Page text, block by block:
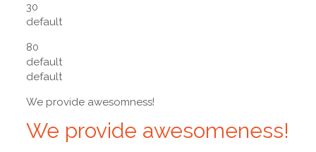
30
default
80
default
default
We provide awesomness!
We provide awesomeness!